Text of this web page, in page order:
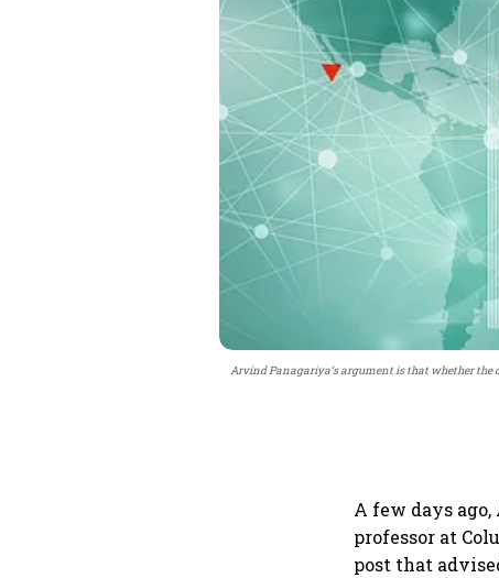
Arvind Panagariya’s argument is that whether the
A few days
professor at
post that